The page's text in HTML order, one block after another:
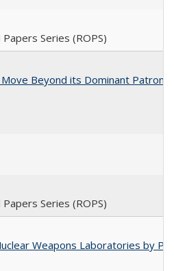
Series (ROPS)
Beyond its Dominant
Series (ROPS)
Weapons Laboratories by